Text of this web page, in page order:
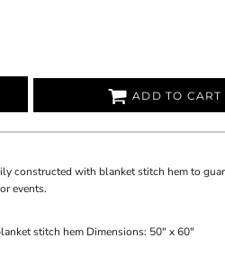
ADD TO CART
constructed with blanket stitch hem to
events.
stitch hem Dimensions: 50" x 60"